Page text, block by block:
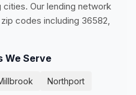
Our lending network
codes including 36582,
We Serve
Northport